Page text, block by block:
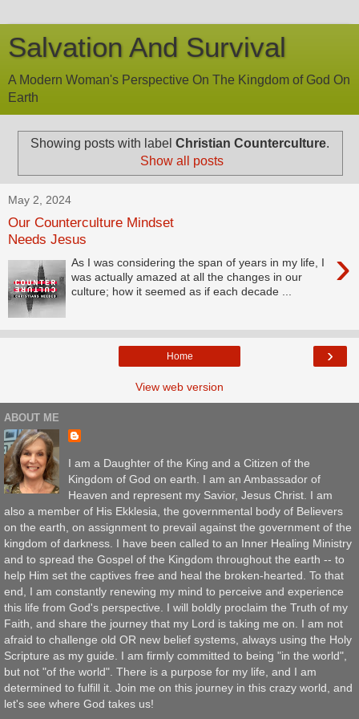
Salvation And Survival
A Modern Woman's Perspective On The Kingdom of God On
Earth
Showing posts with label Christian Counterculture.
Show all posts
May 2, 2024
Our Counterculture Mindset
Needs Jesus
›
As I was considering the span of years in my life, I
was actually amazed at all the changes in our
culture; how it seemed as if each decade ...
›
Home
View web version
ABOUT ME
I am a Daughter of the King and a Citizen of the
Kingdom of God on earth. I am an Ambassador of
Heaven and represent my Savior, Jesus Christ. I am
also a member of His Ekklesia, the governmental body of Believers
on the earth, on assignment to prevail against the government of the
kingdom of darkness. I have been called to an Inner Healing Ministry
and to spread the Gospel of the Kingdom throughout the earth -- to
help Him set the captives free and heal the broken-hearted. To that
end, I am constantly renewing my mind to perceive and experience
this life from God's perspective. I will boldly proclaim the Truth of my
Faith, and share the journey that my Lord is taking me on. I am not
afraid to challenge old OR new belief systems, always using the Holy
Scripture as my guide. I am firmly committed to being "in the world",
but not "of the world". There is a purpose for my life, and I am
determined to fulfill it. Join me on this journey in this crazy world, and
let's see where God takes us!